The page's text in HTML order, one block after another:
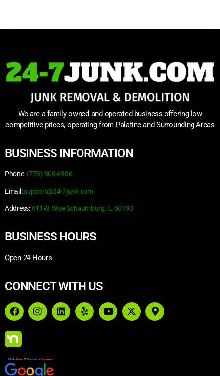
We are a family owned and operated business offering low
competitive prices, operating from Palatine and Surrounding Areas
BUSINESS INFORMATION
Phone: (773) 309-6966
Email: support@24-7junk.com
Address: 611W. Wise Schaumburg, IL 60193
BUSINESS HOURS
Open 24 Hours
CONNECT WITH US